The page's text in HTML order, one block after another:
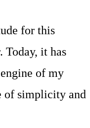
for this
Today, it has
of my
of simplicity and